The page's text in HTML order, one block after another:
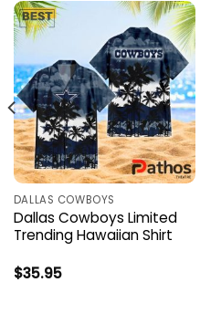
DALLAS COWBOYS
Dallas Cowboys Limited
Trending Hawaiian Shirt
$35.95